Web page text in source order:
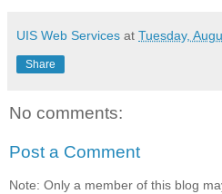
UIS Web Services at Tuesday,
Share
No comments:
Post a Comment
Note: Only a member of this blog